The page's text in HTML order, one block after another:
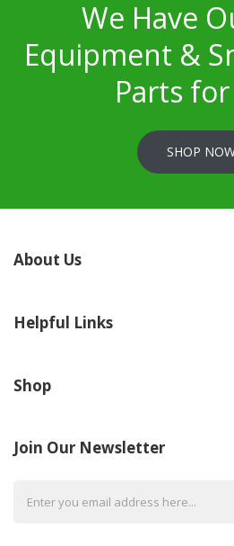
We Have
Equipment &
Parts
SHOP
About Us
Helpful Links
Shop
Join Our Newsletter